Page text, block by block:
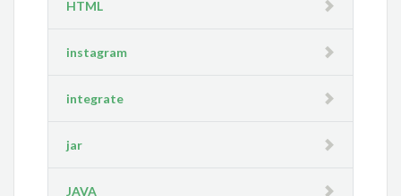
HTML
instagram
integrate
jar
JAVA